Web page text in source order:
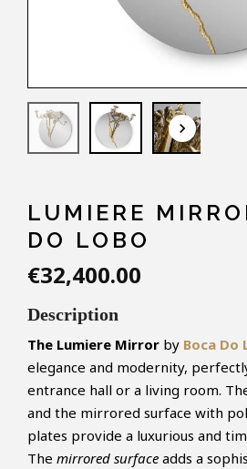
keyboard_arrow_down
LUMIERE
DO LOBO
€32,400.00
Description
The Lumiere Mirror by Boca Do
elegance and modernity,
entrance hall or a living room.
and the mirrored surface with
plates provide a luxurious and
The mirrored surface adds a